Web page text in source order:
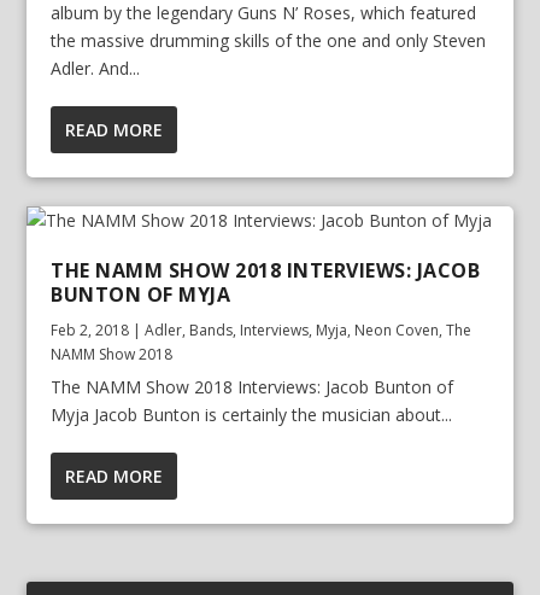
album by the legendary Guns N’ Roses, which featured
the massive drumming skills of the one and only Steven
Adler. And...
READ MORE
THE NAMM SHOW 2018 INTERVIEWS: JACOB
BUNTON OF MYJA
Feb 2, 2018 |Adler, Bands, Interviews, Myja, Neon Coven,The
NAMM Show 2018
The NAMM Show 2018 Interviews: Jacob Bunton of
Myja Jacob Bunton is certainly the musician about...
READ MORE